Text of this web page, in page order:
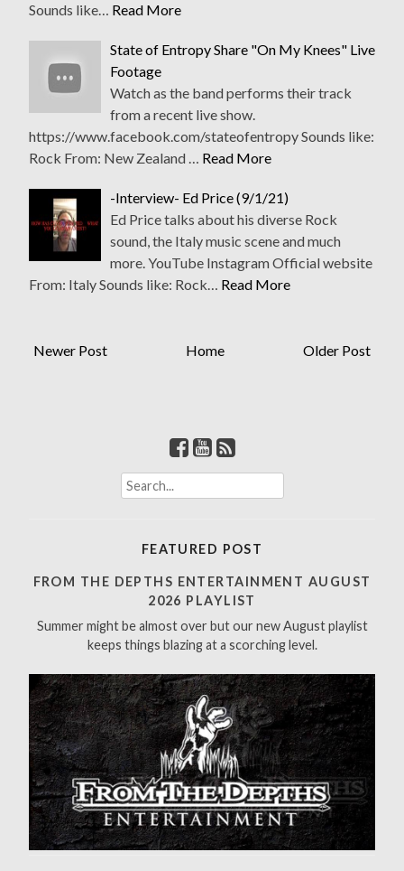
Sounds like… Read More
State of Entropy Share "On My Knees" Live
Footage
Watch as the band performs their track
from a recent live show.
https://www.facebook.com/stateofentropy Sounds like:
Rock From: New Zealand … Read More
-Interview- Ed Price (9/1/21)
Ed Price talks about his diverse Rock
sound, the Italy music scene and much
more. YouTube Instagram Official website
From: Italy Sounds like: Rock… Read More
Newer Post Older Post
Home
S
e
h
r
:
FEATURED POST
FROM THE DEPTHS ENTERTAINMENT AUGUST
2026 PLAYLIST
Summer might be almost over but our new August playlist
keeps things blazing at a scorching level.